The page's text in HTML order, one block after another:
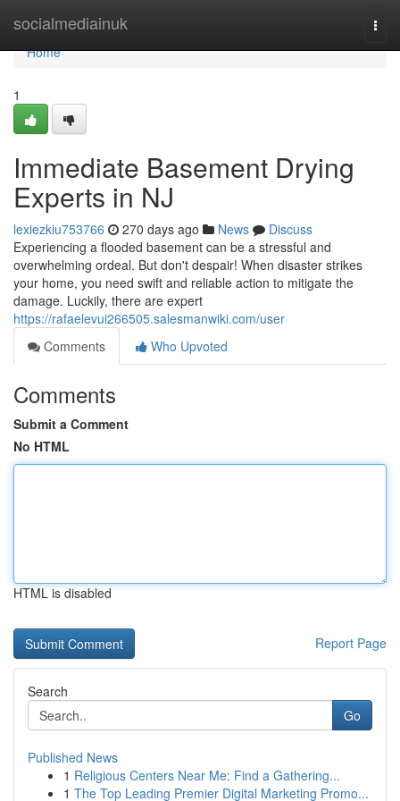
socialmediainuk
Home
Home
1
Immediate Basement Drying
Experts in NJ
lexiezkiu753766 270 days ago News
Discuss
Experiencing a flooded basement can be a stressful and
overwhelming ordeal. But don't despair! When disaster strikes
your home, you need swift and reliable action to mitigate the
damage. Luckily, there are expert
https://rafaelevui266505.salesmanwiki.com/user
Comments
Who Upvoted
Comments
Submit a Comment
No HTML
HTML is disabled
Report Page
Search
Go
Published News
1 Religious Centers Near Me: Find a Gathering...
1 The Top Leading Premier Digital Marketing Promo...